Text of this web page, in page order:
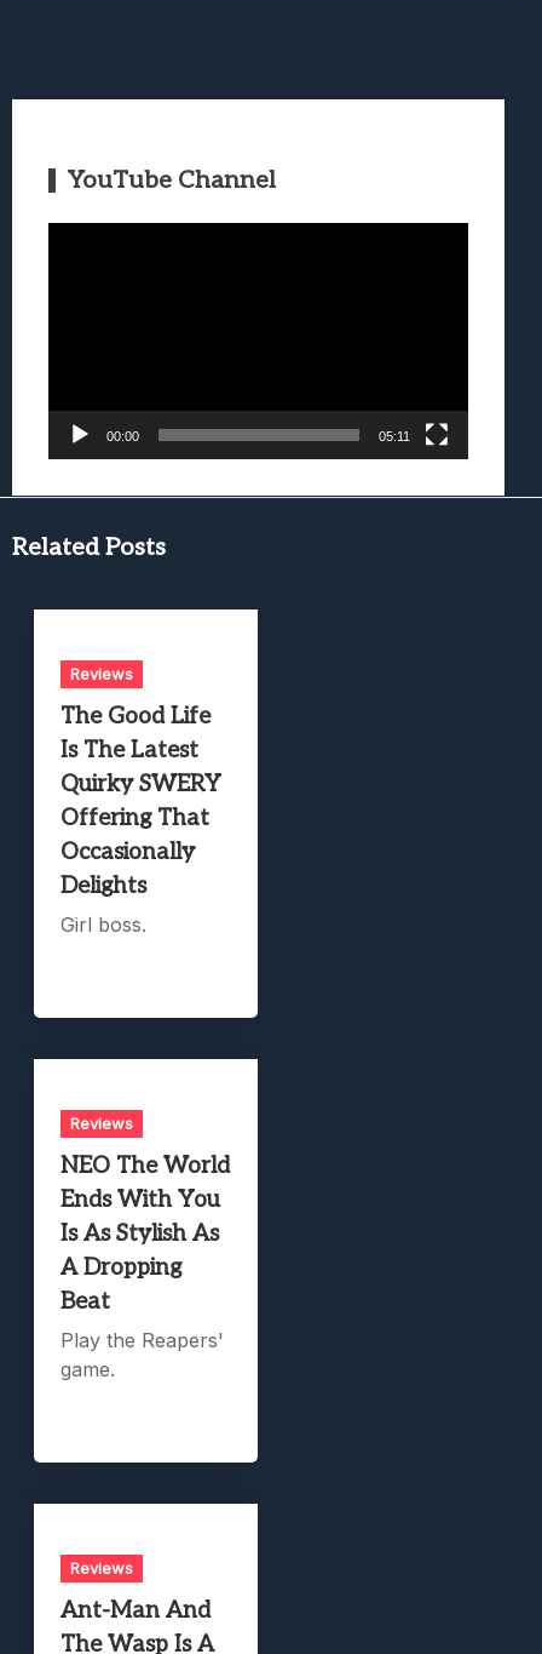
YouTube Channel
00:00 05:11
Related Posts
Reviews
The Good Life
Is The Latest
Quirky SWERY
Offering That
Occasionally
Delights
Girl boss.
Reviews
NEO The World
Ends With You
Is As Stylish As
A Dropping
Beat
Play the Reapers'
game.
Reviews
Ant-Man And
The Wasp Is A